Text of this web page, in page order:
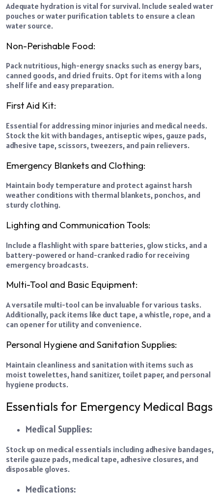
Adequate hydration is vital for survival. Include sealed water
pouches or water purification tablets to ensure a clean
water source.
Non-Perishable Food:
Pack nutritious, high-energy snacks such as energy bars,
canned goods, and dried fruits. Opt for items with a long
shelf life and easy preparation.
First Aid Kit:
Essential for addressing minor injuries and medical needs.
Stock the kit with bandages, antiseptic wipes, gauze pads,
adhesive tape, scissors, tweezers, and pain relievers.
Emergency Blankets and Clothing:
Maintain body temperature and protect against harsh
weather conditions with thermal blankets, ponchos, and
sturdy clothing.
Lighting and Communication Tools:
Include a flashlight with spare batteries, glow sticks, and a
battery-powered or hand-cranked radio for receiving
emergency broadcasts.
Multi-Tool and Basic Equipment:
A versatile multi-tool can be invaluable for various tasks.
Additionally, pack items like duct tape, a whistle, rope, and a
can opener for utility and convenience.
Personal Hygiene and Sanitation Supplies:
Maintain cleanliness and sanitation with items such as
moist towelettes, hand sanitizer, toilet paper, and personal
hygiene products.
Essentials for Emergency Medical Bags
Medical Supplies:
Stock up on medical essentials including adhesive bandages,
sterile gauze pads, medical tape, adhesive closures, and
disposable gloves.
Medications: